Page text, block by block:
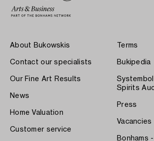
About Bukowskis
Contact our specialists
Our Fine Art Results
News
Home Valuation
Customer service
Terms
Bukipedia
Spirits
Press
Vacancies
Bonhams